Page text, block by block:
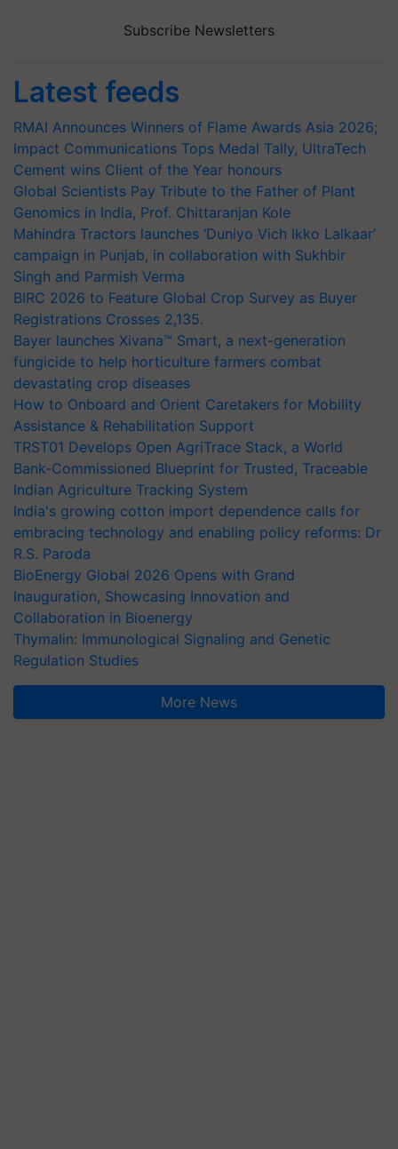
Subscribe Newsletters
Latest feeds
RMAI Announces Winners of Flame Awards Asia 2026;
Impact Communications Tops Medal Tally, UltraTech
Cement wins Client of the Year honours
Global Scientists Pay Tribute to the Father of Plant
Genomics in India, Prof. Chittaranjan Kole
Mahindra Tractors launches ‘Duniyo Vich Ikko Lalkaar’
campaign in Punjab, in collaboration with Sukhbir
Singh and Parmish Verma
BIRC 2026 to Feature Global Crop Survey as Buyer
Registrations Crosses 2,135.
Bayer launches Xivana™ Smart, a next-generation
fungicide to help horticulture farmers combat
devastating crop diseases
How to Onboard and Orient Caretakers for Mobility
Assistance & Rehabilitation Support
TRST01 Develops Open AgriTrace Stack, a World
Bank-Commissioned Blueprint for Trusted, Traceable
Indian Agriculture Tracking System
India's growing cotton import dependence calls for
embracing technology and enabling policy reforms: Dr
R.S. Paroda
BioEnergy Global 2026 Opens with Grand
Inauguration, Showcasing Innovation and
Collaboration in Bioenergy
Thymalin: Immunological Signaling and Genetic
Regulation Studies
More News